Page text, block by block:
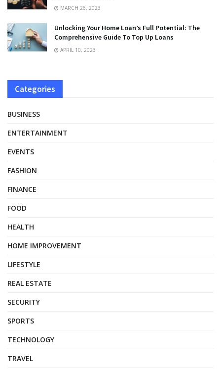
MARCH 26, 2023
Unlocking Your Home Loan’s Full Potential: The
Comprehensive Guide To Top Up Loans
APRIL 10, 2023
Categories
BUSINESS
ENTERTAINMENT
EVENTS
FASHION
FINANCE
FOOD
HEALTH
HOME IMPROVEMENT
LIFESTYLE
REAL ESTATE
SECURITY
SPORTS
TECHNOLOGY
TRAVEL